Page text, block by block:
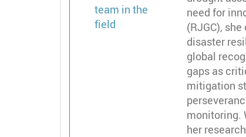
need for
(RJGC),
disaster
global
gaps as
mitigation
monitoring.
her